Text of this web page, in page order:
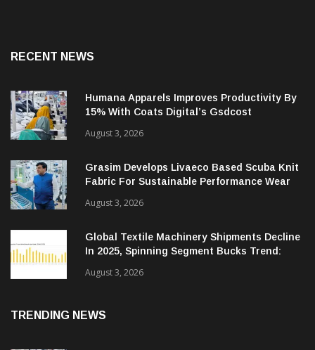
RECENT NEWS
Humana Apparels Improves Productivity By
15% With Coats Digital’s Gsdcost
August 3, 2026
Grasim Develops Livaeco Based Scuba Knit
Fabric For Sustainable Performance Wear
August 3, 2026
Global Textile Machinery Shipments Decline
In 2025, Spinning Segment Bucks Trend:
August 3, 2026
TRENDING NEWS